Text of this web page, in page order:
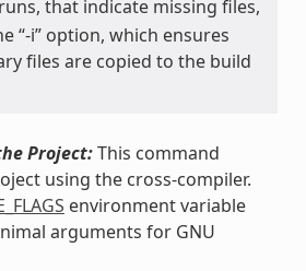
runs, that indicate missing files,
“-i” option, which ensures
files are copied to the build
Project:This command
using the cross-compiler.
environment variable
arguments for GNU